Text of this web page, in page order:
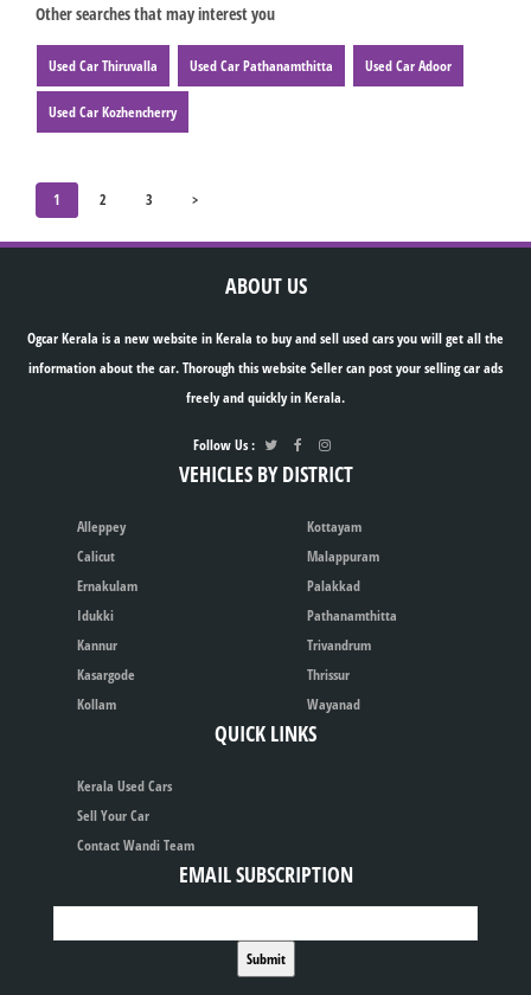
Other searches that may interest you
Used Car Thiruvalla Used Car Pathanamthitta Used Car Adoor
Used Car Kozhencherry
1 2 3 >
ABOUT US
Ogcar Kerala is a new website in Kerala to buy and sell used cars you will get all the
information about the car. Thorough this website Seller can post your selling car ads
freely and quickly in Kerala.
Follow Us :
VEHICLES BY DISTRICT
Alleppey
Calicut
Ernakulam
Idukki
Kannur
Kasargode
Kollam
Kottayam
Malappuram
Palakkad
Pathanamthitta
Trivandrum
Thrissur
Wayanad
QUICK LINKS
Kerala Used Cars
Sell Your Car
Contact Wandi Team
EMAIL SUBSCRIPTION